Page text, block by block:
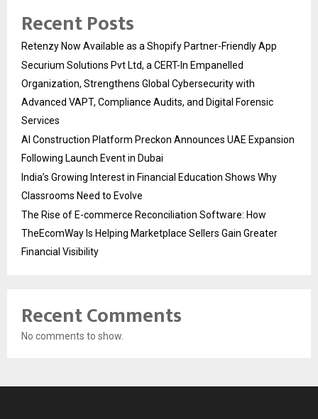
Recent Posts
Retenzy Now Available as a Shopify Partner-Friendly App
Securium Solutions Pvt Ltd, a CERT-In Empanelled
Organization, Strengthens Global Cybersecurity with
Advanced VAPT, Compliance Audits, and Digital Forensic
Services
AI Construction Platform Preckon Announces UAE Expansion
Following Launch Event in Dubai
India’s Growing Interest in Financial Education Shows Why
Classrooms Need to Evolve
The Rise of E-commerce Reconciliation Software: How
TheEcomWay Is Helping Marketplace Sellers Gain Greater
Financial Visibility
Recent Comments
No comments to show.